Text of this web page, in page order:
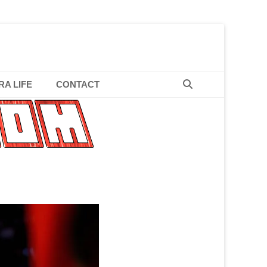
LIFE CONTACT